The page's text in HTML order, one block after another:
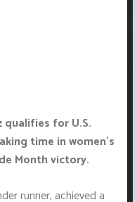
for U.S.
time in women's
Month victory.
runner, achieved a